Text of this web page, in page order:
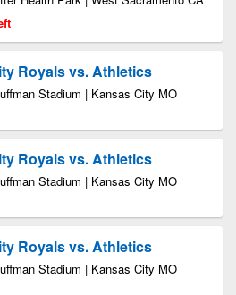
Royals vs. Athletics
Stadium | Kansas City MO
Royals vs. Athletics
Stadium | Kansas City MO
Royals vs. Athletics
Stadium | Kansas City MO